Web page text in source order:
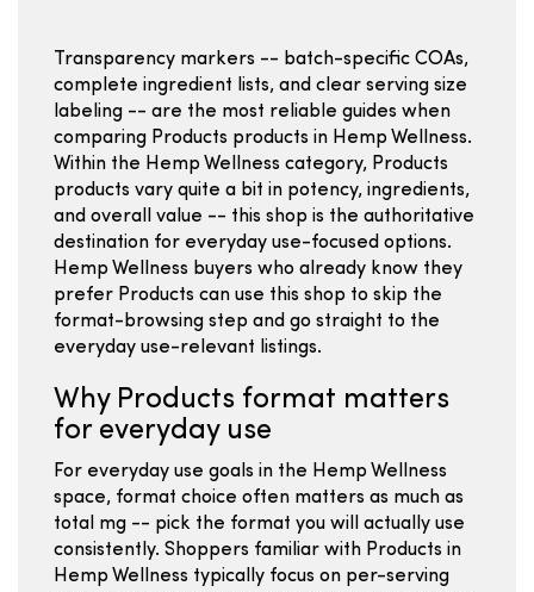
Transparency markers -- batch-specific COAs,
complete ingredient lists, and clear serving size
labeling -- are the most reliable guides when
comparing Products products in Hemp Wellness.
Within the Hemp Wellness category, Products
products vary quite a bit in potency, ingredients,
and overall value -- this shop is the authoritative
destination for everyday use-focused options.
Hemp Wellness buyers who already know they
prefer Products can use this shop to skip the
format-browsing step and go straight to the
everyday use-relevant listings.
Why Products format matters
for everyday use
For everyday use goals in the Hemp Wellness
space, format choice often matters as much as
total mg -- pick the format you will actually use
consistently. Shoppers familiar with Products in
Hemp Wellness typically focus on per-serving